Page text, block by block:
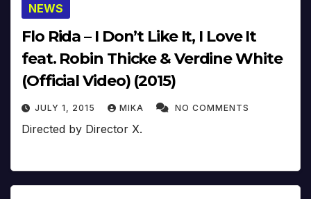
NEWS
Flo Rida – I Don’t Like It, I Love It
feat. Robin Thicke & Verdine White
(Official Video) (2015)
JULY 1, 2015 MIKA NO COMMENTS
Directed by Director X.